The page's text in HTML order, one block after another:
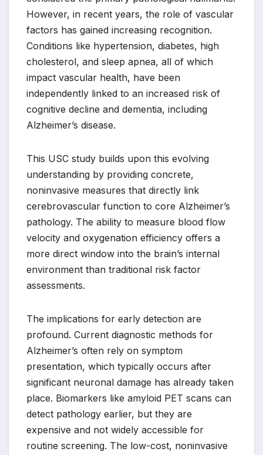
However, in recent years, the role of vascular
factors has gained increasing recognition.
Conditions like hypertension, diabetes, high
cholesterol, and sleep apnea, all of which
impact vascular health, have been
independently linked to an increased risk of
cognitive decline and dementia, including
Alzheimer’s disease.
This USC study builds upon this evolving
understanding by providing concrete,
noninvasive measures that directly link
cerebrovascular function to core Alzheimer’s
pathology. The ability to measure blood flow
velocity and oxygenation efficiency offers a
more direct window into the brain’s internal
environment than traditional risk factor
assessments.
The implications for early detection are
profound. Current diagnostic methods for
Alzheimer’s often rely on symptom
presentation, which typically occurs after
significant neuronal damage has already taken
place. Biomarkers like amyloid PET scans can
detect pathology earlier, but they are
expensive and not widely accessible for
routine screening. The low-cost, noninvasive